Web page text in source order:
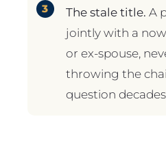
The stale title. A
jointly with a
or ex-spouse,
throwing the
question